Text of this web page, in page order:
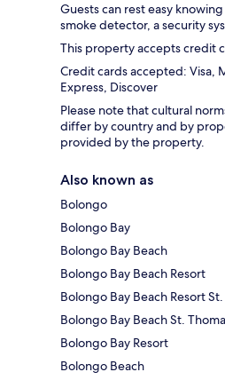
Guests can rest easy
smoke detector, a security
This property accepts credit
Credit cards accepted: Visa,
Express, Discover
Please note that cultural
differ by country and by
provided by the property.
Also known as
Bolongo
Bolongo Bay
Bolongo Bay Beach
Bolongo Bay Beach Resort
Bolongo Bay Beach Resort
Bolongo Bay Beach St.
Bolongo Bay Resort
Bolongo Beach